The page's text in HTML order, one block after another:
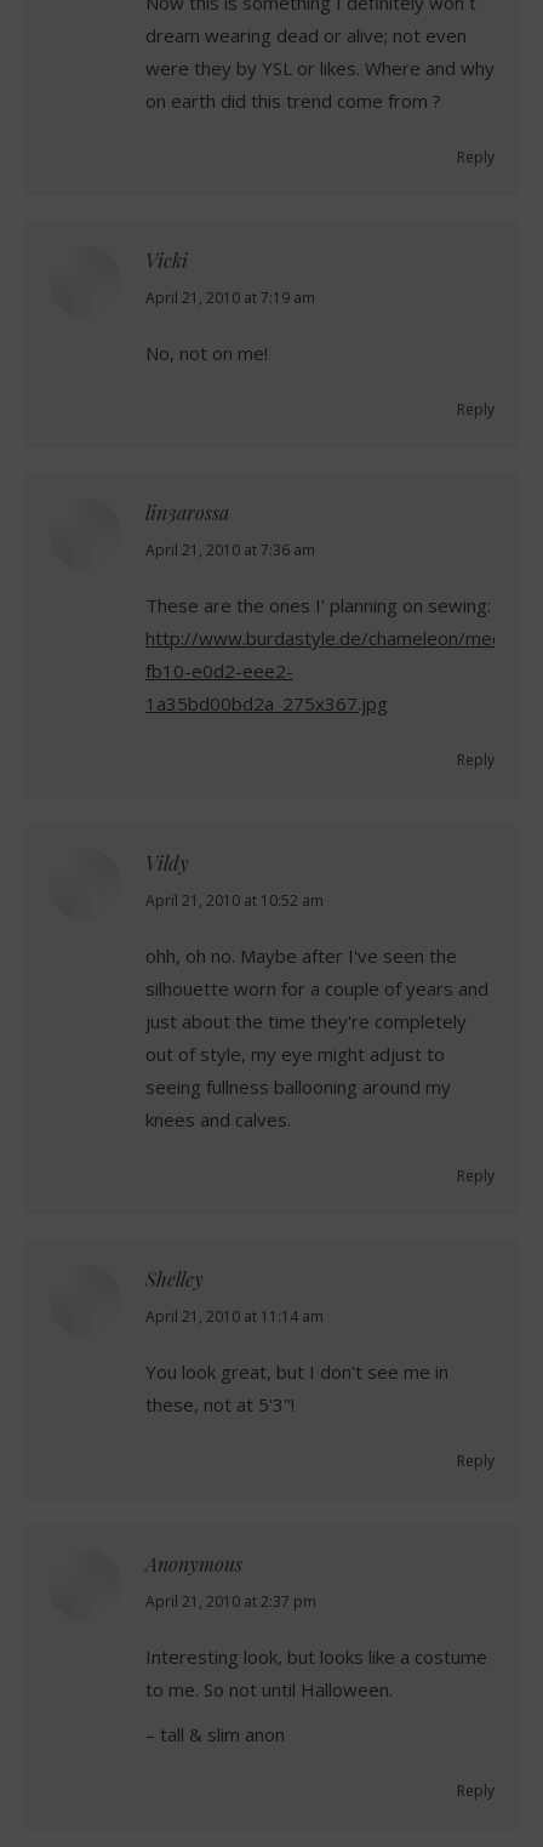
dream wearing dead or alive; not even
were they by YSL or likes. Where and why
on earth did this trend come from ?
Reply
Vicki
says:
April 21, 2010 at 7:19 am
No, not on me!
Reply
lin3arossa
says:
April 21, 2010 at 7:36 am
These are the ones I' planning on sewing:
http://www.burdastyle.de/chameleon/
fb10-e0d2-eee2-
1a35bd00bd2a_275x367.jpg
Reply
Vildy
says:
April 21, 2010 at 10:52 am
ohh, oh no. Maybe after I've seen the
silhouette worn for a couple of years and
just about the time they're completely
out of style, my eye might adjust to
seeing fullness ballooning around my
knees and calves.
Reply
Shelley
says:
April 21, 2010 at 11:14 am
You look great, but I don't see me in
these, not at 5'3"!
Reply
Anonymous
says:
April 21, 2010 at 2:37 pm
Interesting look, but looks like a costume
to me. So not until Halloween.
– tall & slim anon
Reply